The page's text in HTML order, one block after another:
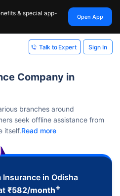
& special app-
Open App
Talk to Expert Sign In
Company in
branches around
seek offline assistance from
itself.Read more
Insurance in Odisha
₹582/month+